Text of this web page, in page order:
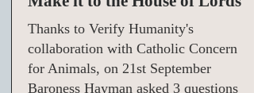
Thanks to Verify Humanity's
collaboration with Catholic Concern
for Animals, on 21st September
Baroness Hayman asked 3 questions